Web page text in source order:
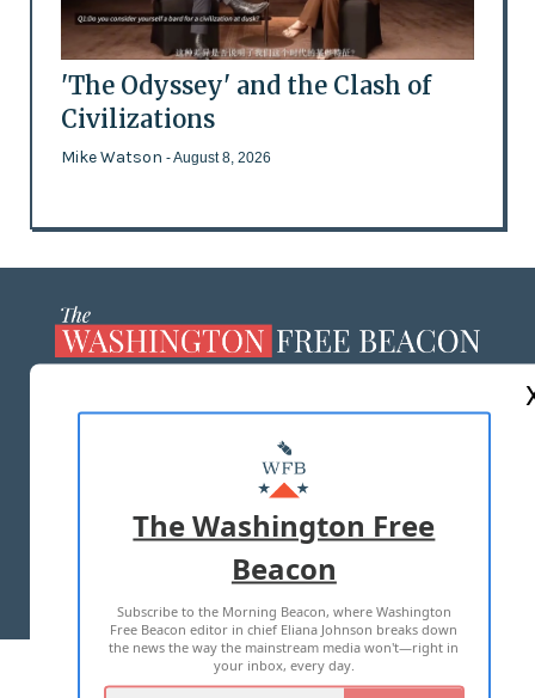
'The Odyssey' and the Clash of
Civilizations
Mike Watson - August 8, 2026
MASTHEAD
ADVERTISE WITH US
TERMS OF USE PRIVACY POLICY
2026 ALL RIGHTS RESERVED
The Washington Free
Beacon
Subscribe to the Morning Beacon, where Washington
Free Beacon editor in chief Eliana Johnson breaks down
the news the way the mainstream media won't—right in
your inbox, every day.